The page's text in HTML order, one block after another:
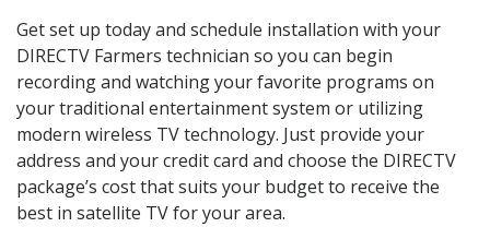
Get set up today and schedule installation with your
DIRECTV Farmers technician so you can begin
recording and watching your favorite programs on
your traditional entertainment system or utilizing
modern wireless TV technology. Just provide your
address and your credit card and choose the DIRECTV
package’s cost that suits your budget to receive the
best in satellite TV for your area.